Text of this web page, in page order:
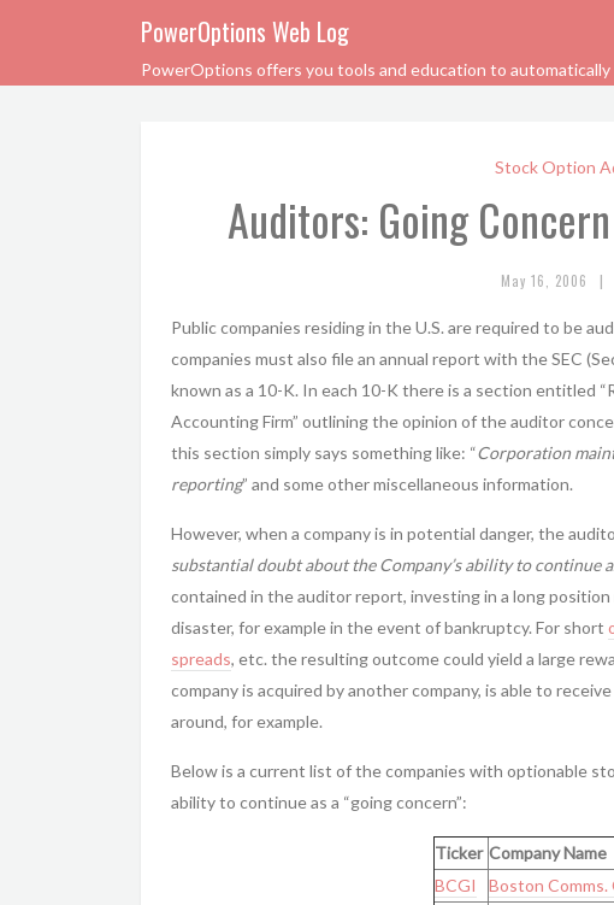
PowerOptions Web Log
PowerOptions offers you tools and education to
Stock Option
Auditors: Going
May 16, 2006 |
Public companies residing in the U.S. are required to be
companies must also file an annual report with the SEC
known as a 10-K. In each 10-K there is a section entitled
Accounting Firm” outlining the opinion of the auditor
this section simply says something like: “Corporation
reporting” and some other miscellaneous information.
However, when a company is in potential danger, the
substantial doubt about the Company’s ability to continue
contained in the auditor report, investing in a long
disaster, for example in the event of bankruptcy. For short
spreads, etc. the resulting outcome could yield a large
company is acquired by another company, is able to
around, for example.
Below is a current list of the companies with optionable
ability to continue as a “going concern”:
Ticker Company Name
BCGI
Boston Comms.